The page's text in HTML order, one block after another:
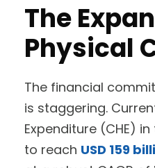
The
Physical
The financial
is staggering.
Expenditure (CHE)
to reach USD 159